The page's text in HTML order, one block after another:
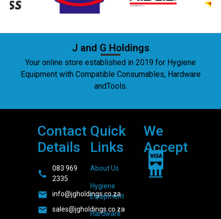
J and G Holdings
Your online store established in 2019 for Hygiene
Equipment with Compatible Consumables, Hardware
andTools.
Contact
Details
083 969
2335
info@jgholdings.co.za
sales@jgholdings.co.za
Quick
Links
About Us
Hygiene
Equipment
Hardware
We
Accept